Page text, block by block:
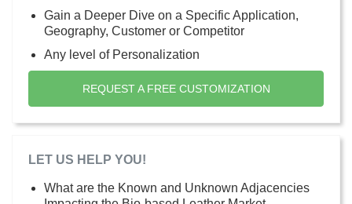
Gain a Deeper Dive on a Specific Application,
Geography, Customer or Competitor
Any level of Personalization
REQUEST A FREE CUSTOMIZATION
LET US HELP YOU!
What are the Known and Unknown Adjacencies